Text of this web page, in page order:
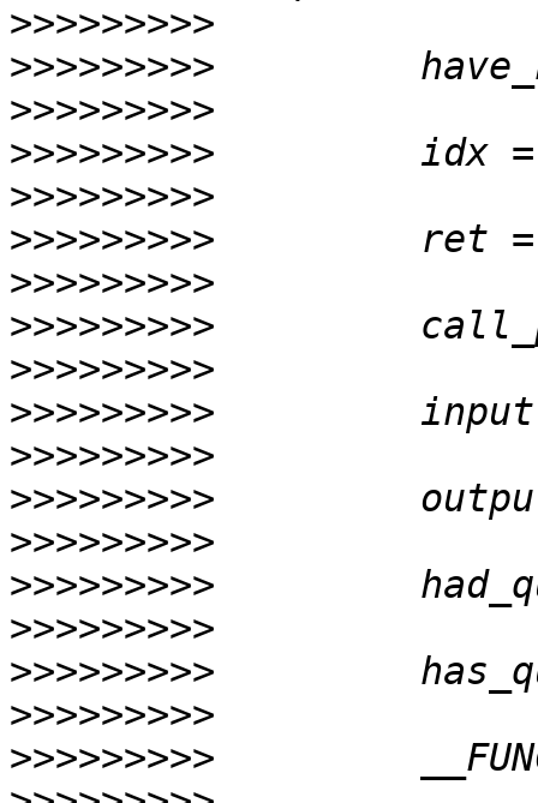
>>>>>>>>>
>>>>>>>>>
>>>>>>>>>
>>>>>>>>>
>>>>>>>>>
>>>>>>>>>
>>>>>>>>>
>>>>>>>>>
>>>>>>>>>
>>>>>>>>>
>>>>>>>>>
>>>>>>>>>
>>>>>>>>>
>>>>>>>>>
>>>>>>>>>
>>>>>>>>>
>>>>>>>>>
>>>>>>>>>